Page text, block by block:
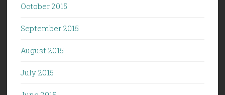
October 2015
September 2015
August 2015
July 2015